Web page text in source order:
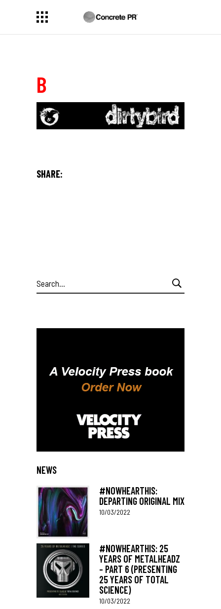
B
SHARE:
Search
for:
NEWS
#NOWHEARTHIS:
DEPARTING ORIGINAL MIX
10/03/2022
#NOWHEARTHIS: 25
YEARS OF METALHEADZ
– PART 6 (PRESENTING
25 YEARS OF TOTAL
SCIENCE)
10/03/2022